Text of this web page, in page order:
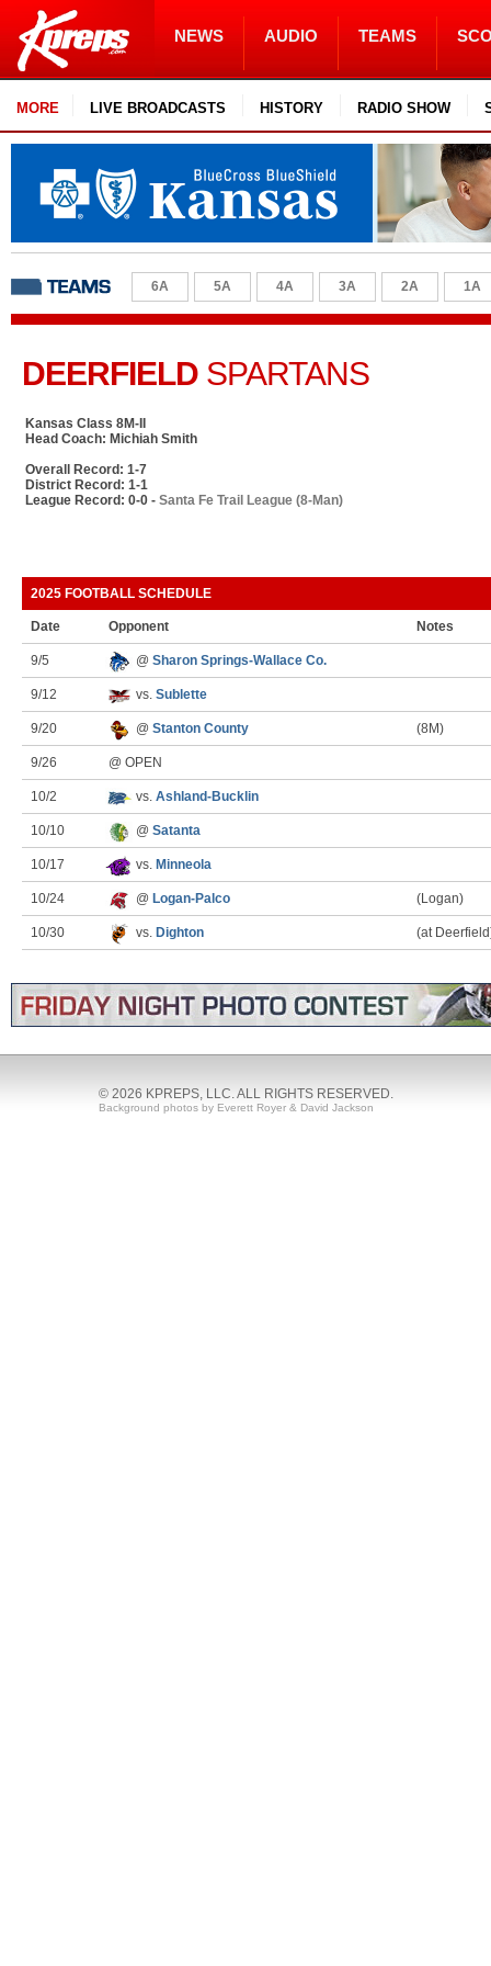
NEWS AUDIO TEAMS
MORE LIVE BROADCASTS HISTORY RADIO SHOW
6A 5A 4A 3A 2A 1A
DEERFIELD SPARTANS
Kansas Class 8M-II
Head Coach: Michiah Smith
Overall Record: 1-7
District Record: 1-1
League Record: 0-0 - Santa Fe Trail League (8-Man)
2025 FOOTBALL SCHEDULE
Date Opponent Notes
9/5 @ Sharon Springs-Wallace Co.
9/12 vs. Sublette
9/20 @ Stanton County (8M)
9/26 @ OPEN
10/2 vs. Ashland-Bucklin
10/10 @ Satanta
10/17 vs. Minneola
10/24 @ Logan-Palco (Logan)
10/30 vs. Dighton (at
© 2026 KPREPS, LLC. ALL RIGHTS RESERVED.
Background photos by Everett Royer & David Jackson